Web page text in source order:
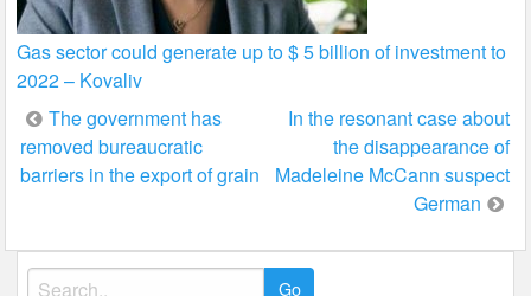
Gas sector could generate up to $ 5 billion of investment to
2022 – Kovaliv
Post
navigation
The government has
removed bureaucratic
barriers in the export of grain
In the resonant case about
the disappearance of
Madeleine McCann suspect
German
Search